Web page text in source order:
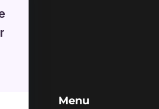
Menu